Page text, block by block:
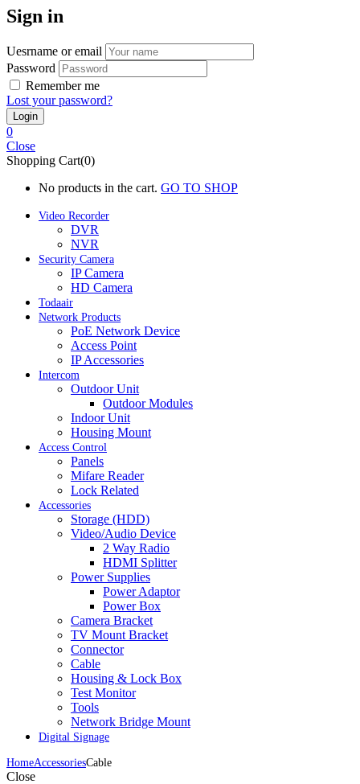
Sign in
Uesrname or email
Password
Remember me
Lost your password?
0
Close
Shopping Cart(0)
No products in the cart. GO TO SHOP
Video Recorder
DVR
NVR
Security Camera
IP Camera
HD Camera
Todaair
Network Products
PoE Network Device
Access Point
IP Accessories
Intercom
Outdoor Unit
Outdoor Modules
Indoor Unit
Housing Mount
Access Control
Panels
Mifare Reader
Lock Related
Accessories
Storage (HDD)
Video/Audio Device
2 Way Radio
HDMI Splitter
Power Supplies
Power Adaptor
Power Box
Camera Bracket
TV Mount Bracket
Connector
Cable
Housing & Lock Box
Test Monitor
Tools
Network Bridge Mount
Digital Signage
HomeAccessoriesCable
Close